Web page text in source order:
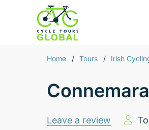
Home / Tours / Irish
Leave a review